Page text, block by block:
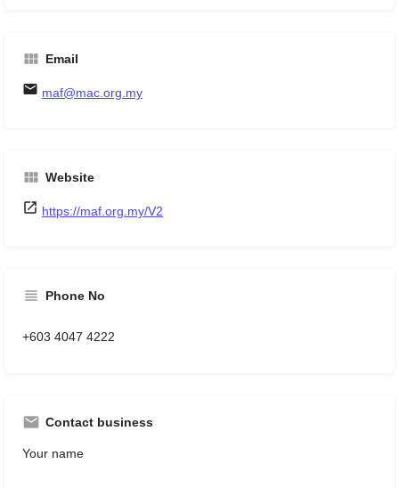
Email
maf@mac.org.my
Website
https://maf.org.my/V2
Phone No
+603 4047 4222
Contact business
Your name